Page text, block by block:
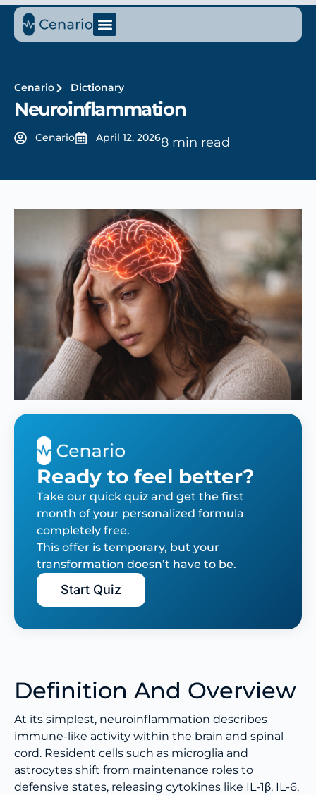
Cenario Dictionary
Neuroinflammation
Cenario April 12, 20268 min read
Ready to feel better?
Take our quick quiz and get the first
month of your personalized formula
completely free.
This offer is temporary, but your
transformation doesn’t have to be.
Start Quiz
Definition And Overview
At its simplest, neuroinflammation describes
immune-like activity within the brain and spinal
cord. Resident cells such as microglia and
astrocytes shift from maintenance roles to
defensive states, releasing cytokines like IL-1β, IL-6,